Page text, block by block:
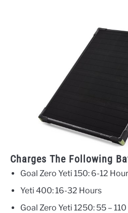
Charges The Following
Goal Zero Yeti 150: 6-12
Yeti 400: 16-32 Hours
Goal Zero Yeti 1250: 55 –